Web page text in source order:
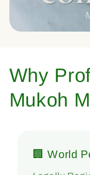
Why
Mukoh
🏢 World